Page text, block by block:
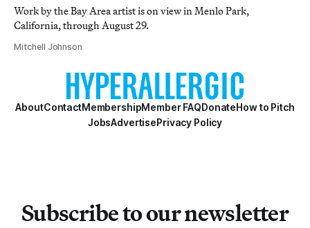
Work by the Bay Area artist is on view in Menlo Park,
California, through August 29.
Mitchell Johnson
AboutContactMembershipMember FAQDonateHow to Pitch
JobsAdvertisePrivacy Policy
Subscribe to our newsletter